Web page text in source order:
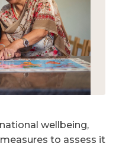
wellbeing,
to assess it